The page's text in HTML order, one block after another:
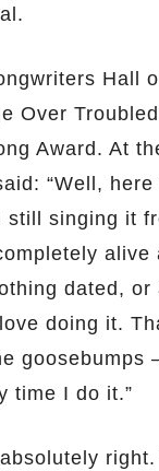
Hall
Over
Award. At
“Well, here
still singing it
alive
dated, or
doing it.
goosebumps
time I do it.”
right.